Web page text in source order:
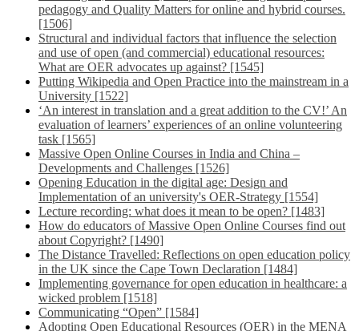
pedagogy and Quality Matters for online and hybrid courses.
[1506]
Structural and individual factors that influence the selection
and use of open (and commercial) educational resources:
What are OER advocates up against? [1545]
Putting Wikipedia and Open Practice into the mainstream in a
University [1522]
‘An interest in translation and a great addition to the CV!’ An
evaluation of learners’ experiences of an online volunteering
task [1565]
Massive Open Online Courses in India and China –
Developments and Challenges [1526]
Opening Education in the digital age: Design and
Implementation of an university's OER-Strategy [1554]
Lecture recording: what does it mean to be open? [1483]
How do educators of Massive Open Online Courses find out
about Copyright? [1490]
The Distance Travelled: Reflections on open education policy
in the UK since the Cape Town Declaration [1484]
Implementing governance for open education in healthcare: a
wicked problem [1518]
Communicating “Open” [1584]
Adopting Open Educational Resources (OER) in the MENA